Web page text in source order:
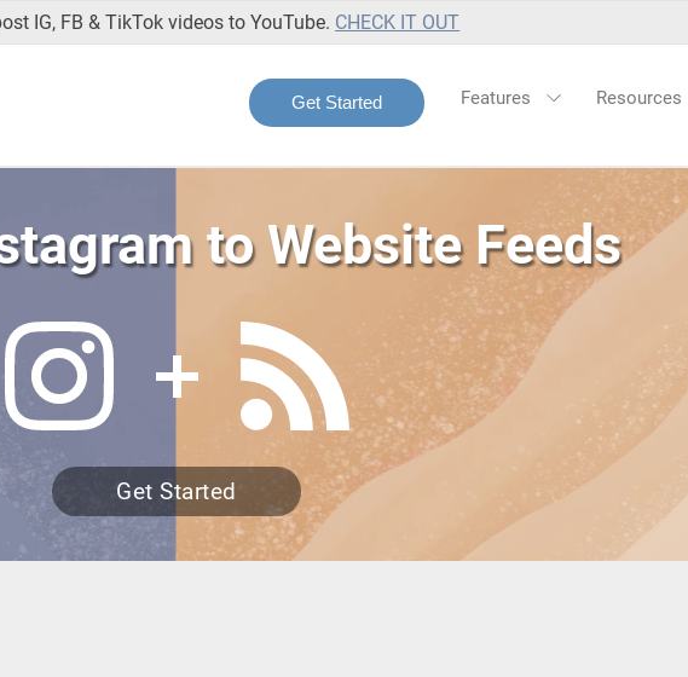
IG, FB & TikTok videos to YouTube. CHECK IT OUT
Get Started Features Resources
to Website Feeds
Get Started